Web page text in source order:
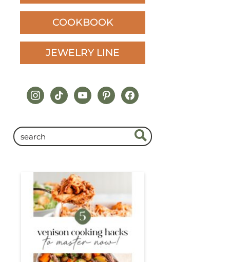
COOKBOOK
JEWELRY LINE
instagram
tiktokyoutubepinterestfacebook